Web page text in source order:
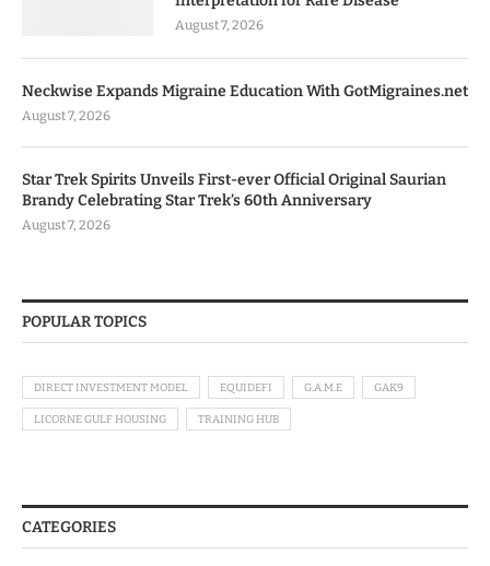
August 7, 2026
Neckwise Expands Migraine Education With GotMigraines.net
August 7, 2026
Star Trek Spirits Unveils First-ever Official Original Saurian
Brandy Celebrating Star Trek’s 60th Anniversary
August 7, 2026
POPULAR TOPICS
DIRECT INVESTMENT MODEL EQUIDEFI G.A.M.E GAK9
LICORNE GULF HOUSING TRAINING HUB
CATEGORIES